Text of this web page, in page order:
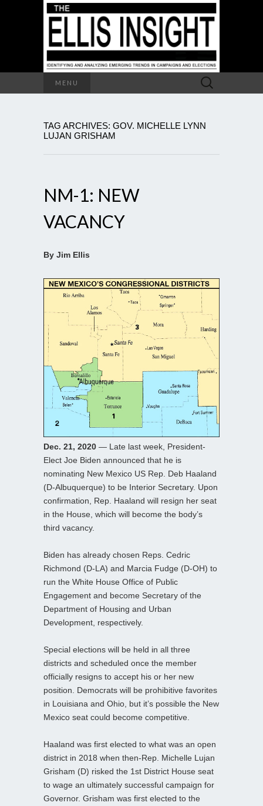
MENU
Search
for:
TAG ARCHIVES: GOV. MICHELLE LYNN
LUJAN GRISHAM
NM-1: NEW
VACANCY
By Jim Ellis
Dec. 21, 2020 — Late last week, President-
Elect Joe Biden announced that he is
nominating New Mexico US Rep. Deb Haaland
(D-Albuquerque) to be Interior Secretary. Upon
confirmation, Rep. Haaland will resign her seat
in the House, which will become the body’s
third vacancy.
Biden has already chosen Reps. Cedric
Richmond (D-LA) and Marcia Fudge (D-OH) to
run the White House Office of Public
Engagement and become Secretary of the
Department of Housing and Urban
Development, respectively.
Special elections will be held in all three
districts and scheduled once the member
officially resigns to accept his or her new
position. Democrats will be prohibitive favorites
in Louisiana and Ohio, but it’s possible the New
Mexico seat could become competitive.
Haaland was first elected to what was an open
district in 2018 when then-Rep. Michelle Lujan
Grisham (D) risked the 1st District House seat
to wage an ultimately successful campaign for
Governor. Grisham was first elected to the